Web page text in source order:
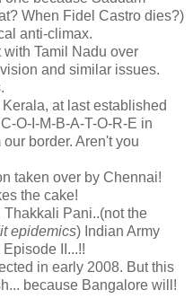
When Fidel Castro dies?)
anti-climax.
Tamil Nadu over
and similar issues.
at last established
O-I-M-B-A-T-O-R-E in
border. Aren't you
taken over by Chennai!
the cake!
Thakkali Pani..(not the
epidemics) Indian Army
II...!!
in early 2008. But this
because Bangalore will!